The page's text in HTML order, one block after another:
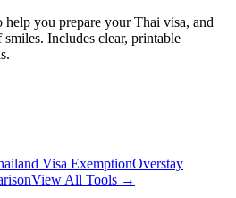
help you prepare your Thai visa, and
Includes clear, printable
Visa ExemptionOverstay
View All Tools →